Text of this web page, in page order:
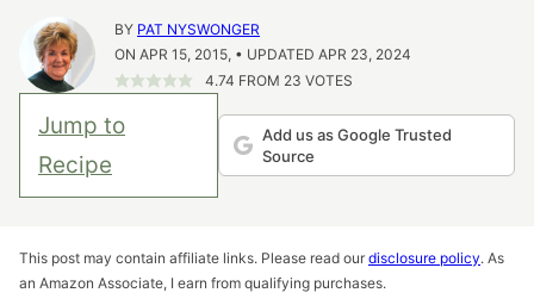
BY PAT NYSWONGER
ON APR 15, 2015, • UPDATED APR 23, 2024
4.74 FROM 23 VOTES
Jump to
Recipe
Add us as Google Trusted
Source
This post may contain affiliate links. Please read our disclosure policy. As
an Amazon Associate, I earn from qualifying purchases.